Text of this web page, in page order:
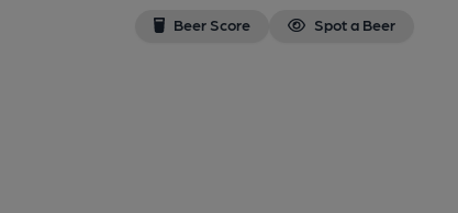
Beer Score Spot a Beer